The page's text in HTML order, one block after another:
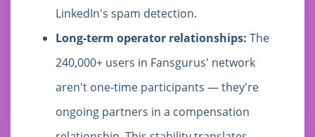
LinkedIn's spam detection.
Long-term operator relationships: The
240,000+ users in Fansgurus' network
aren't one-time participants — they're
ongoing partners in a compensation